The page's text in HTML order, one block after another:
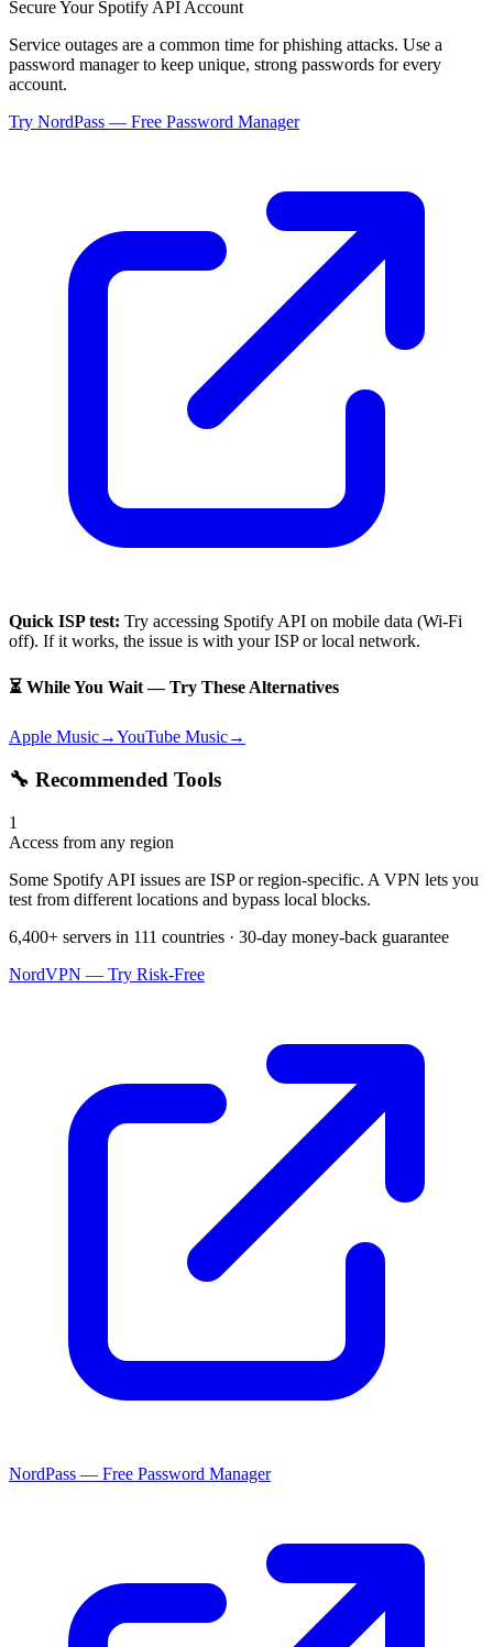
Secure Your Spotify API Account
Service outages are a common time for phishing attacks. Use a
password manager to keep unique, strong passwords for every
account.
Try NordPass — Free Password Manager
Quick ISP test: Try accessing Spotify API on mobile data (Wi-Fi
off). If it works, the issue is with your ISP or local network.
⏳ While You Wait — Try These Alternatives
Apple Music→YouTube Music→
🔧 Recommended Tools
1
Access from any region
Some Spotify API issues are ISP or region-specific. A VPN lets you
test from different locations and bypass local blocks.
6,400+ servers in 111 countries · 30-day money-back guarantee
NordVPN — Try Risk-Free
NordPass — Free Password Manager